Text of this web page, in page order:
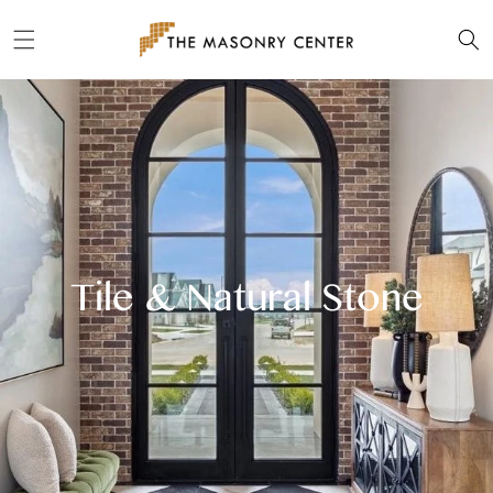
content
Tile & Natural Stone